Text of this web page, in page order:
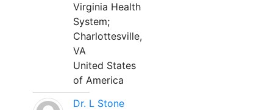
Virginia Health
System;
Charlottesville,
VA
United States
of America
Dr. L Stone